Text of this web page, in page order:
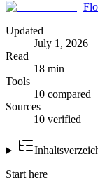
Updated
July 1, 2026
Read
18 min
Tools
10 compared
Sources
10 verified
Start here